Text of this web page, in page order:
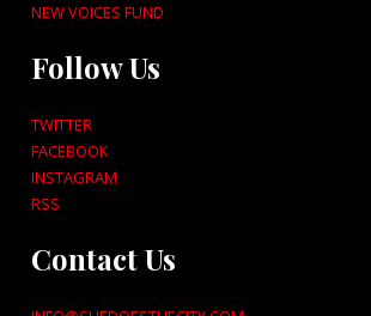
NEW VOICES FUND
Follow Us
TWITTER
FACEBOOK
INSTAGRAM
RSS
Contact Us